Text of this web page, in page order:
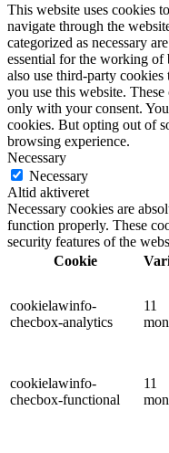
This website uses cookies
navigate through the
categorized as necessary
essential for the working of
also use third-party
you use this website.
only with your consent.
cookies. But opting out of
browsing experience.
Necessary
Necessary
Altid aktiveret
Necessary cookies are
function properly. These
security features of the
Cookie
cookielawinfo-
checbox-analytics
11
cookielawinfo-
checbox-functional
11